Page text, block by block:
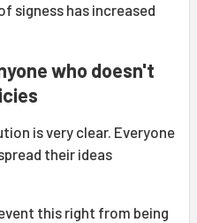
signess has increased
who doesn't
is very clear. Everyone
their ideas
this right from being